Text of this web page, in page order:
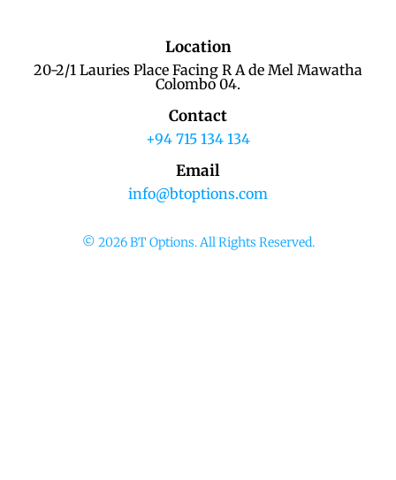
Location
20-2/1 Lauries Place Facing R A de Mel Mawatha
Colombo 04.
Contact
+94 715 134 134
Email
info@btoptions.com
© 2026 BT Options. All Rights Reserved.